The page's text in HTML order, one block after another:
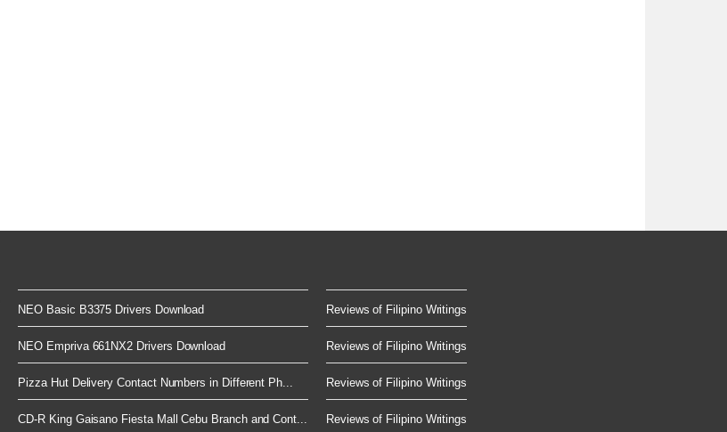
NEO Basic B3375 Drivers Download
NEO Empriva 661NX2 Drivers Download
Pizza Hut Delivery Contact Numbers in Different Ph...
CD-R King Gaisano Fiesta Mall Cebu Branch and Cont...
Reviews of Filipino Writings
Reviews of Filipino Writings
Reviews of Filipino Writings
Reviews of Filipino Writings